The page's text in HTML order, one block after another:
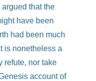
that the
have been
had been much
is nonetheless a
refute, nor take
account of